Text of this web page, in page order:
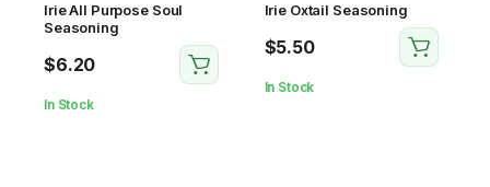
Irie All Purpose Soul
Seasoning
$6.20
In Stock
Irie Oxtail Seasoning
$5.50
In Stock